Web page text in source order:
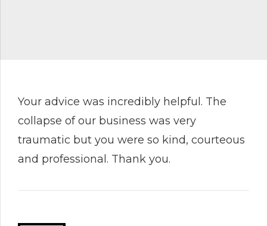
Your advice was incredibly helpful. The
collapse of our business was very
traumatic but you were so kind, courteous
and professional. Thank you.